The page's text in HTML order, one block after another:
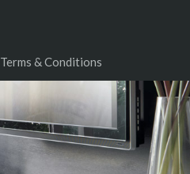
Terms & Conditions